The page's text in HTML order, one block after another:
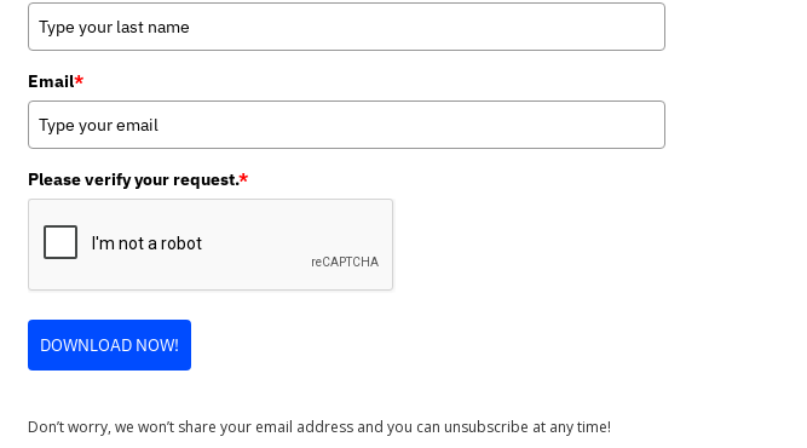
Email*
Please verify your request.*
DOWNLOAD NOW!
Don’t worry, we won’t share your email address and you can unsubscribe at any time!